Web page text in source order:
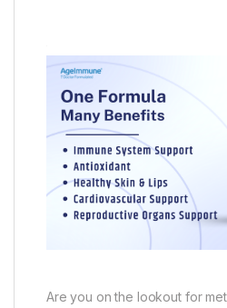
Are you on the lookout for